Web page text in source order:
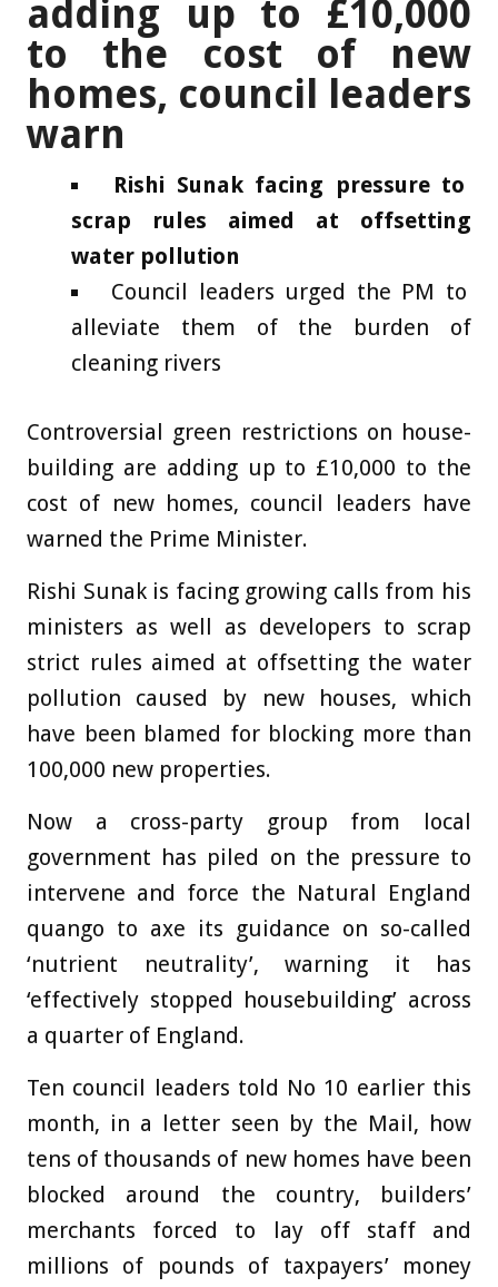
adding up to £10,000
to the cost of new
homes, council leaders
warn
Rishi Sunak facing pressure to
scrap rules aimed at offsetting
water pollution
Council leaders urged the PM to
alleviate them of the burden of
cleaning rivers
Controversial green restrictions on house-
building are adding up to £10,000 to the
cost of new homes, council leaders have
warned the Prime Minister.
Rishi Sunak is facing growing calls from his
ministers as well as developers to scrap
strict rules aimed at offsetting the water
pollution caused by new houses, which
have been blamed for blocking more than
100,000 new properties.
Now a cross-party group from local
government has piled on the pressure to
intervene and force the Natural England
quango to axe its guidance on so-called
‘nutrient neutrality’, warning it has
‘effectively stopped housebuilding’ across
a quarter of England.
Ten council leaders told No 10 earlier this
month, in a letter seen by the Mail, how
tens of thousands of new homes have been
blocked around the country, builders’
merchants forced to lay off staff and
millions of pounds of taxpayers’ money